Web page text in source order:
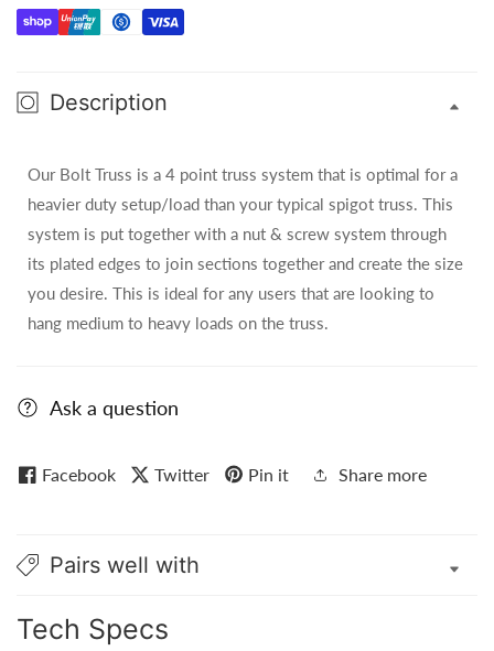
(Silver)
(Silver)
Description
Our Bolt Truss is a 4 point truss system that is optimal for a
heavier duty setup/load than your typical spigot truss. This
system is put together with a nut & screw system through
its plated edges to join sections together and create the size
you desire. This is ideal for any users that are looking to
hang medium to heavy loads on the truss.
Ask a question
Facebook Twitter Pin it Share more
Pairs well with
Tech Specs